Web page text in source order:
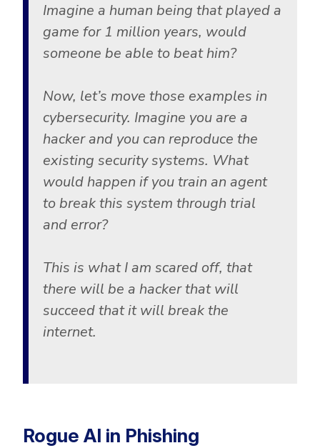
Imagine a human being that played a
game for 1 million years, would
someone be able to beat him?
Now, let’s move those examples in
cybersecurity. Imagine you are a
hacker and you can reproduce the
existing security systems. What
would happen if you train an agent
to break this system through trial
and error?
This is what I am scared off, that
there will be a hacker that will
succeed that it will break the
internet.
Rogue AI in Phishing